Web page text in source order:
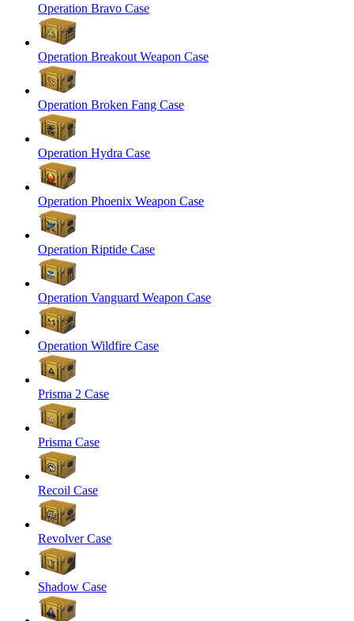
Operation Bravo Case
Operation Breakout Weapon Case
Operation Broken Fang Case
Operation Hydra Case
Operation Phoenix Weapon Case
Operation Riptide Case
Operation Vanguard Weapon Case
Operation Wildfire Case
Prisma 2 Case
Prisma Case
Recoil Case
Revolver Case
Shadow Case